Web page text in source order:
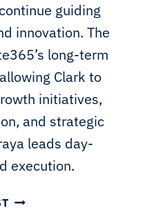
guiding
innovation. The
long-term
Clark to
initiatives,
and strategic
leads day-
execution.
E